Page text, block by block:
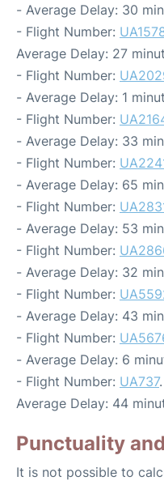
- Average Delay: 30
- Flight Number:
Average Delay: 27
- Flight Number:
- Average Delay: 1
- Flight Number:
- Average Delay: 33
- Flight Number:
- Average Delay: 65
- Flight Number:
- Average Delay: 53
- Flight Number:
- Average Delay: 32
- Flight Number:
- Average Delay: 43
- Flight Number:
- Average Delay: 6
- Flight Number: UA737
Average Delay: 44
Punctuality
It is not possible to